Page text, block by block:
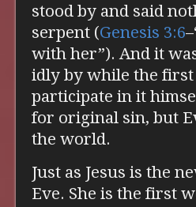
stood by and said
serpent (Genesis 3:6
with her”). And it
idly by while the first
participate in it
for original sin, but
the world.
Just as Jesus is the
Eve. She is the first